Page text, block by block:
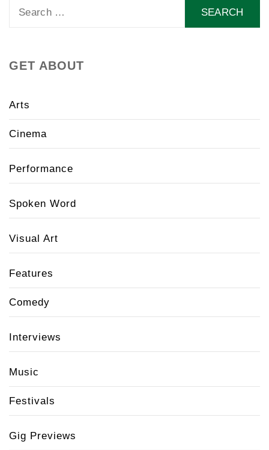
GET ABOUT
Arts
Cinema
Performance
Spoken Word
Visual Art
Features
Comedy
Interviews
Music
Festivals
Gig Previews